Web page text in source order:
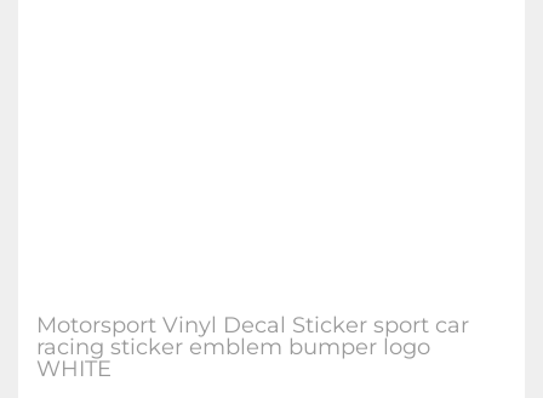
Motorsport Vinyl Decal Sticker sport car
racing sticker emblem bumper logo
WHITE